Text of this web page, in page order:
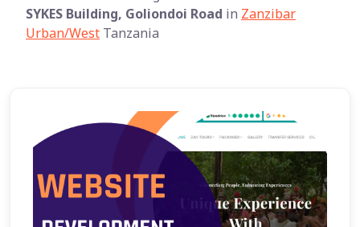
SYKES Building, Goliondoi Road in Zanzibar
Urban/West Tanzania